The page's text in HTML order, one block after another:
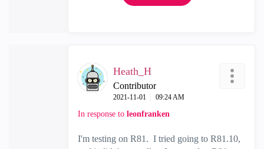
Heath_H
Contributor
‎2021-11-01 09:24 AM
In response to leonfranken
I'm testing on R81. I tried going to R81.10,